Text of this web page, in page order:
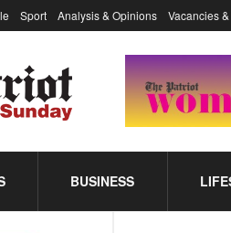
Sport Analysis & Opinions Vacancies
BUSINESS